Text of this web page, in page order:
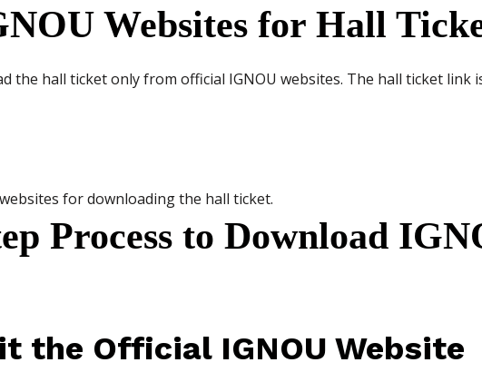
Websites for Hall
the hall ticket only from official IGNOU websites. The hall ticket link
for downloading the hall ticket.
Process to Download
the Official IGNOU Website